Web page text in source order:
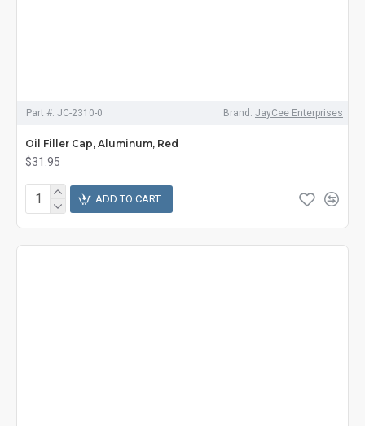
Part #: JC-2310-0 Brand: JayCee Enterprises
Oil Filler Cap, Aluminum, Red
$31.95
ADD TO CART